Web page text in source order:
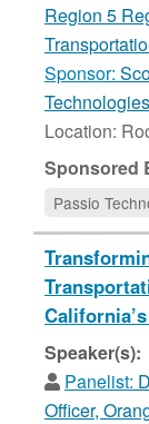
Region 5
Sponsor:
Technologies
Location:
Sponsored
Passio
Speaker(s):
Panelist:
Officer,